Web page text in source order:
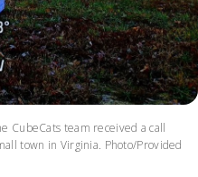
CubeCats team received a call
town in Virginia. Photo/Provided